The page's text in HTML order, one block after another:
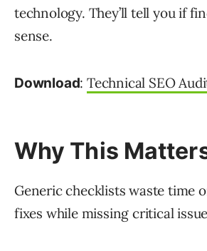
technology. They’ll tell you if
sense.
Download:Technical SEO
Why This
Generic checklists waste time
fixes while missing critical